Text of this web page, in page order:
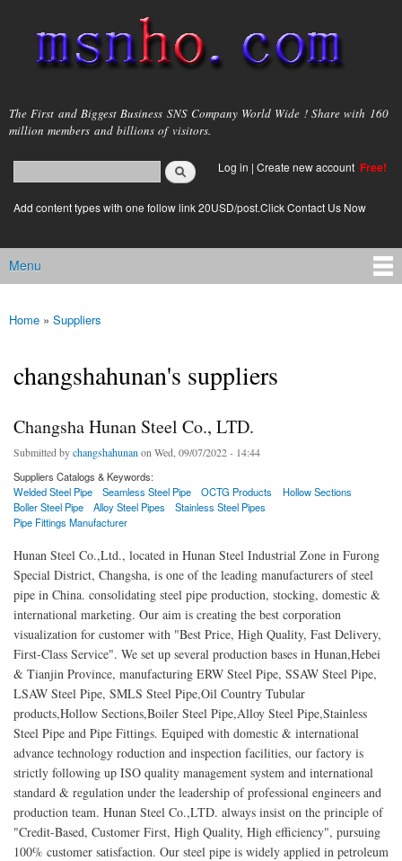
main
content
msnho.com
The First and Biggest Business SNS Company World Wide ! Share with 160
million members and billions of visitors.
Search form
login link
Log in | Create new account Free!
Add content types with one follow link 20USD/post.Click Contact Us Now
Main menu
Menu
You are here
Home » Suppliers
changshahunan's suppliers
Changsha Hunan Steel Co., LTD.
Submitted bychangshahunan on Wed, 09/07/2022 - 14:44
Suppliers Catalogs & Keywords:
Welded Steel Pipe
Seamless Steel Pipe OCTG Products
Hollow Sections
Boller Steel Pipe
Alloy Steel Pipes
Stainless Steel Pipes
Pipe Fittings Manufacturer
Hunan Steel Co.,Ltd., located in Hunan Steel Industrial Zone in Furong
Special District, Changsha, is one of the leading manufacturers of steel
pipe in China. consolidating steel pipe production, stocking, domestic &
international marketing. Our aim is creating the best corporation
visualization for customer with "Best Price, High Quality, Fast Delivery,
First-Class Service". We set up several production bases in Hunan,Hebei
& Tianjin Province, manufacturing ERW Steel Pipe, SSAW Steel Pipe,
LSAW Steel Pipe, SMLS Steel Pipe,Oil Country Tubular
products,Hollow Sections,Boiler Steel Pipe,Alloy Steel Pipe,Stainless
Steel Pipe and Pipe Fittings. Equiped with domestic & international
advance technology roduction and inspection facilities, our factory is
strictly following up ISO quality management system and international
standard & regulation under the leadership of professional engineers and
production team. Hunan Steel Co.,LTD. always insist on the principle of
"Credit-Based, Customer First, High Quality, High efficiency", pursuing
100% customer satisfaction. Our steel pipe is widely applied in petroleum